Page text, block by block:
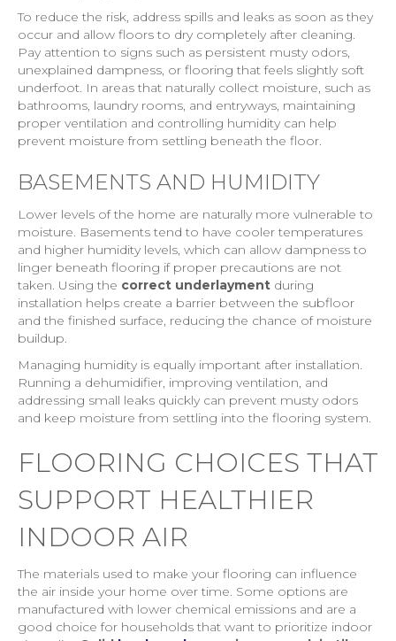
To reduce the risk, address spills and leaks as soon as they
occur and allow floors to dry completely after cleaning.
Pay attention to signs such as persistent musty odors,
unexplained dampness, or flooring that feels slightly soft
underfoot. In areas that naturally collect moisture, such as
bathrooms, laundry rooms, and entryways, maintaining
proper ventilation and controlling humidity can help
prevent moisture from settling beneath the floor.
BASEMENTS AND HUMIDITY
Lower levels of the home are naturally more vulnerable to
moisture. Basements tend to have cooler temperatures
and higher humidity levels, which can allow dampness to
linger beneath flooring if proper precautions are not
taken. Using the correct underlayment during
installation helps create a barrier between the subfloor
and the finished surface, reducing the chance of moisture
buildup.
Managing humidity is equally important after installation.
Running a dehumidifier, improving ventilation, and
addressing small leaks quickly can prevent musty odors
and keep moisture from settling into the flooring system.
FLOORING CHOICES THAT
SUPPORT HEALTHIER
INDOOR AIR
The materials used to make your flooring can influence
the air inside your home over time. Some options are
manufactured with lower chemical emissions and are a
good choice for households that want to prioritize indoor